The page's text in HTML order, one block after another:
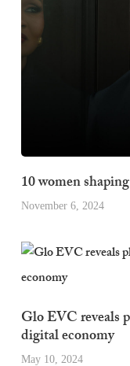
10 women
November 6, 2024
Glo EVC reveals
digital economy
May 10, 2024